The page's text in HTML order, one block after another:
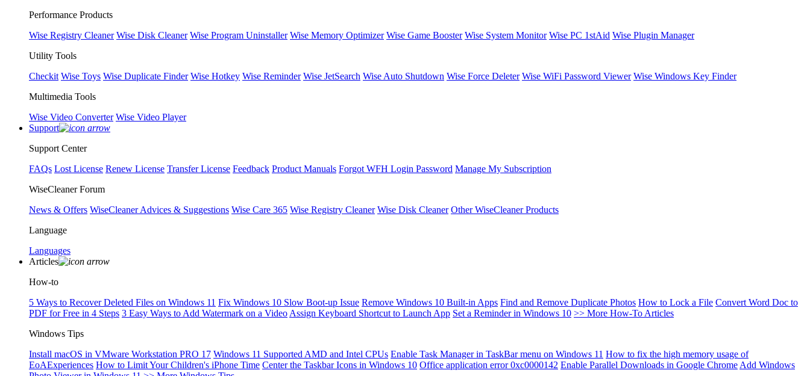
Performance Products
Wise Registry Cleaner Wise Disk Cleaner Wise Program Uninstaller Wise Memory Optimizer Wise Game Booster Wise System Monitor Wise PC 1stAid Wise Plugin Manager
Utility Tools
Checkit Wise Toys Wise Duplicate Finder Wise Hotkey Wise Reminder Wise JetSearch Wise Auto Shutdown Wise Force Deleter Wise WiFi Password Viewer Wise Windows Key Finder
Multimedia Tools
Wise Video Converter Wise Video Player
Support
Support Center
FAQs Lost License Renew License Transfer License Feedback Product Manuals Forgot WFH Login Password Manage My Subscription
WiseCleaner Forum
News & Offers WiseCleaner Advices & Suggestions Wise Care 365 Wise Registry Cleaner Wise Disk Cleaner Other WiseCleaner Products
Language
Languages
Articles
How-to
5 Ways to Recover Deleted Files on Windows 11 Fix Windows 10 Slow Boot-up Issue Remove Windows 10 Built-in Apps Find and Remove Duplicate Photos How to Lock a File Convert Word Doc to
PDF for Free in 4 Steps 3 Easy Ways to Add Watermark on a Video Assign Keyboard Shortcut to Launch App Set a Reminder in Windows 10 >> More How-To Articles
Windows Tips
Install macOS in VMware Workstation PRO 17 Windows 11 Supported AMD and Intel CPUs Enable Task Manager in TaskBar menu on Windows 11 How to fix the high memory usage of
EoAExperiences How to Limit Your Children's iPhone Time Center the Taskbar Icons in Windows 10 Office application error 0xc0000142 Enable Parallel Downloads in Google Chrome Add Windows